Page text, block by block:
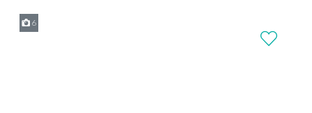
6